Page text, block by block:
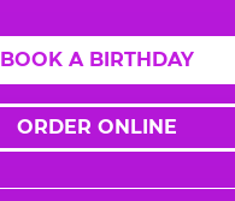
BOOK A BIRTHDAY
ORDER ONLINE